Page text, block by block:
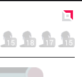
15 18 17 15